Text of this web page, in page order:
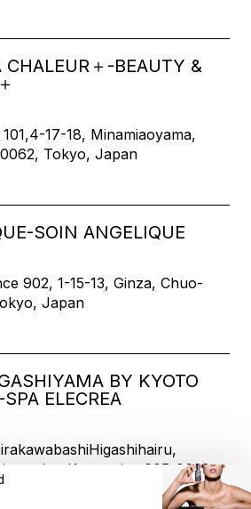
CHALEUR＋-BEAUTY &
17-18, Minamiaoyama,
Tokyo, Japan
SOIN ANGELIQUE
902, 1-15-13, Ginza, Chuo-
Japan
BY KYOTO
ELECREA
Kyoto-city, 605-0033,